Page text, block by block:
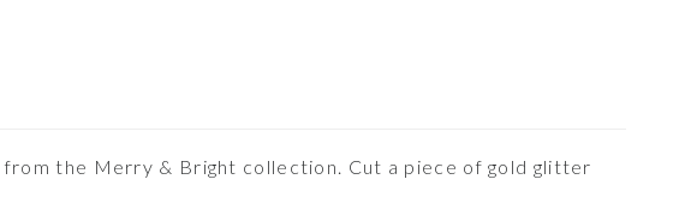
from the Merry & Bright collection. Cut a piece of gold glitter